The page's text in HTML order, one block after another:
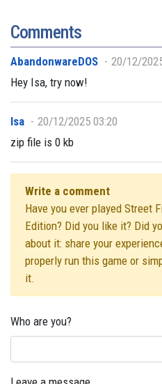
Comments
AbandonwareDOS
20/12/
Hey Isa, try now!
Isa
20/12/2025 03:20
zip file is 0 kb
Write a comment
Have you ever played Street
Edition? Did you like it? Did
about it: share your
properly run this game or
it.
Who are you?